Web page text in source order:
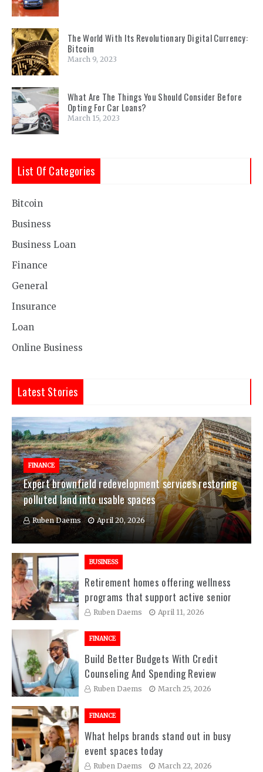
The World With Its Revolutionary Digital Currency:
Bitcoin
March 9, 2023
What Are The Things You Should Consider Before
Opting For Car Loans?
March 15, 2023
List Of Categories
Bitcoin
Business
Business Loan
Finance
General
Insurance
Loan
Online Business
Latest Stories
FINANCE
Expert brownfield redevelopment services restoring
polluted land into usable spaces
Ruben Daems April 20, 2026
BUSINESS
Retirement homes offering wellness
programs that support active senior
living experiences
Ruben Daems April 11, 2026
FINANCE
Build Better Budgets With Credit
Counseling And Spending Review
Sessions
Ruben Daems March 25, 2026
FINANCE
What helps brands stand out in busy
event spaces today
Ruben Daems March 22, 2026